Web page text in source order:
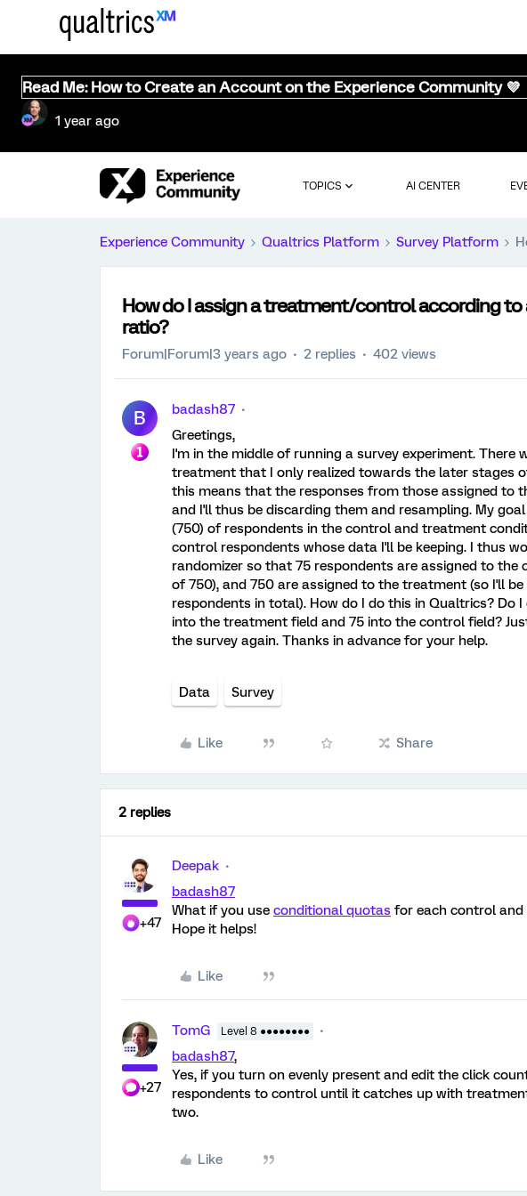
Read Me: How to Create an Account on the Experience Community 💜
1 year ago
TOPICS AI CENTER
Experience Community Qualtrics Platform Survey Platform
How do I assign a treatment/control according
ratio?
Forum|Forum|3 years ago 2 replies 402 views
B
badash87
Greetings,
I'm in the middle of running a survey experiment. There
treatment that I only realized towards the later stages
this means that the responses from those assigned to
and I'll thus be discarding them and resampling. My
(750) of respondents in the control and treatment
control respondents whose data I'll be keeping. I thus
randomizer so that 75 respondents are assigned to
of 750), and 750 are assigned to the treatment (so I'll
respondents in total). How do I do this in Qualtrics? Do
into the treatment field and 75 into the control field?
the survey again. Thanks in advance for your help.
Data Survey
Like Share
2 replies
+47
Deepak
badash87
What if you use conditional quotas for each control
Hope it helps!
Like
+27
TomG Level 8 ●●●●●●●●
badash87,
Yes, if you turn on evenly present and edit the click
respondents to control until it catches up with
two.
Like